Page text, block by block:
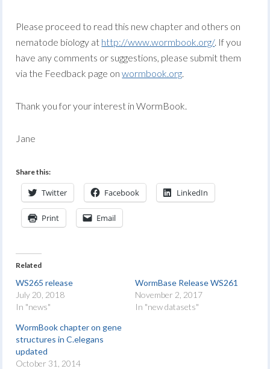
Please proceed to read this new chapter and others on
nematode biology at http://www.wormbook.org/. If you
have any comments or suggestions, please submit them
via the Feedback page onwormbook.org.
Thank you for your interest in WormBook.
Jane
Share this:
Twitter Facebook LinkedIn
Print Email
Related
WS265 release
July 20, 2018
In "news"
WormBase Release WS261
November 2, 2017
In "new datasets"
WormBook chapter on gene
structures in C.elegans
updated
October 31, 2014